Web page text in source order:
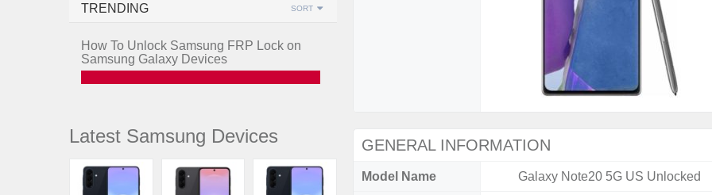
GENERAL INFORMATION
Model Name Galaxy Note20 5G US Unlocked
TRENDING SORT
How To Unlock Samsung FRP Lock on
Samsung Galaxy Devices
Latest Samsung Devices